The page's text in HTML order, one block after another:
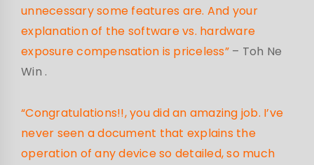
unnecessary some features are. And your
explanation of the software vs. hardware
exposure compensation is priceless” – Toh Ne
Win .
“Congratulations!!, you did an amazing job. I’ve
never seen a document that explains the
operation of any device so detailed, so much